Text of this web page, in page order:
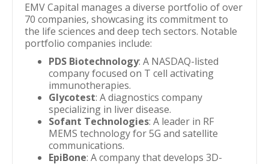
EMV Capital manages a diverse portfolio of over
70 companies, showcasing its commitment to
the life sciences and deep tech sectors. Notable
portfolio companies include:
PDS Biotechnology: A NASDAQ-listed
company focused on T cell activating
immunotherapies.
Glycotest: A diagnostics company
specializing in liver disease.
Sofant Technologies: A leader in RF
MEMS technology for 5G and satellite
communications.
EpiBone: A company that develops 3D-